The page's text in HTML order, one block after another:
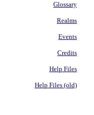
Glossary
Realms
Events
Credits
Help Files
Help Files (old)